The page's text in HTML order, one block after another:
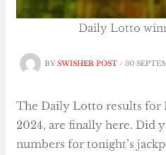
BYSWISHER POST/30
Daily Lotto
The Daily Lotto results for
2024, are finally here. Did
numbers for tonight’s